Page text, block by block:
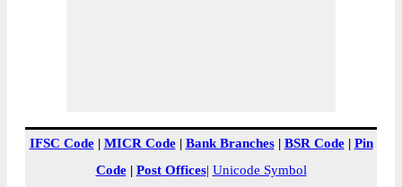
IFSC Code| MICR Code| Bank Branches| BSR Code| Pin
Code| Post Offices| Unicode Symbol